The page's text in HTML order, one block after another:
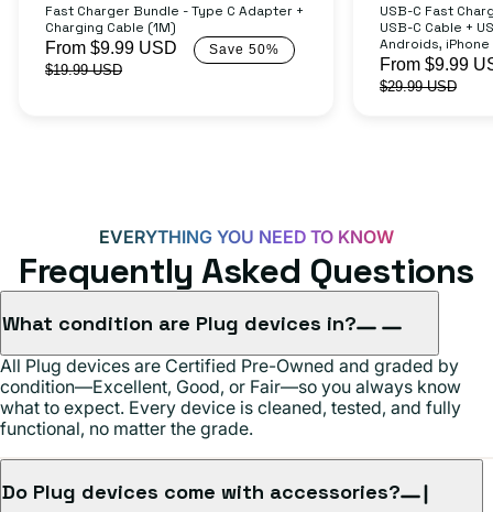
total
Fast Charger Bundle - Type C Adapter +
Charging Cable (1M)
Sale
price
From $9.99 USD
Regular
$19.99 USD
Save 50%
Cable
+
USB-
15,
more
USB-C Fast
USB-C Cable +
Androids,
Sale
price
From $9.99
$29.99 USD
EVERYTHING YOU NEED TO KNOW
Frequently Asked Questions
What condition are Plug devices in?
All Plug devices are Certified Pre-Owned and graded by
condition—Excellent, Good, or Fair—so you always know
what to expect. Every device is cleaned, tested, and fully
functional, no matter the grade.
Do Plug devices come with accessories?